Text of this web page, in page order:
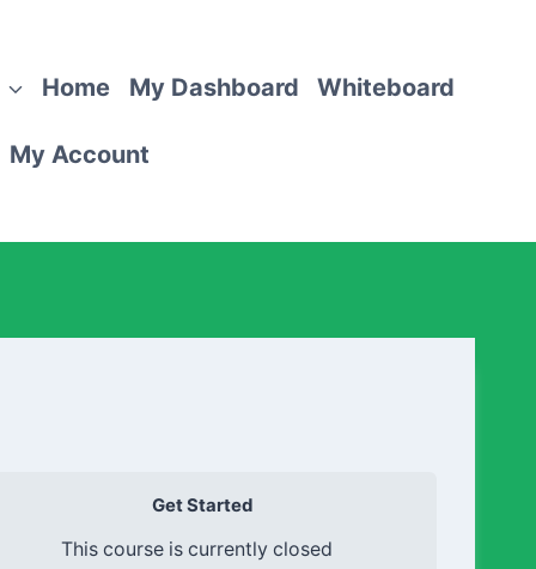
Home My Dashboard Whiteboard
My Account
Get Started
This course is currently closed